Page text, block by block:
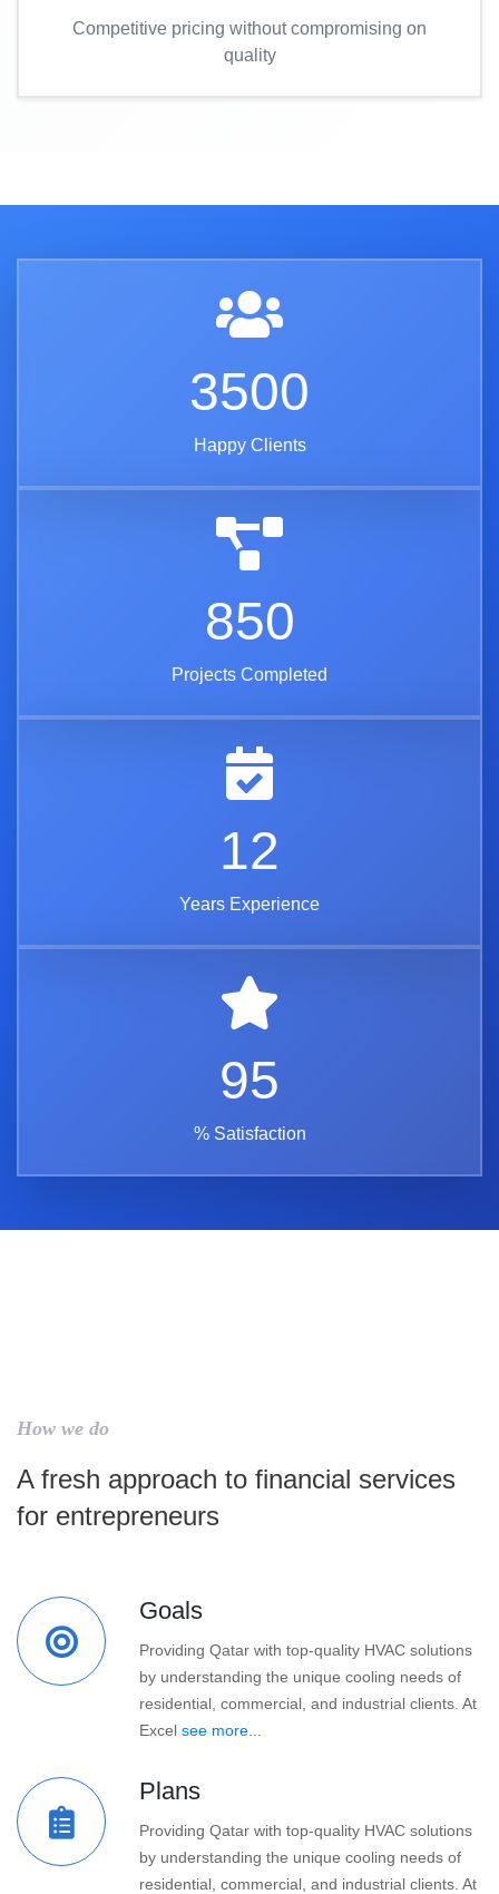
Competitive pricing without compromising on
quality
3500
Happy Clients
850
Projects Completed
12
Years Experience
95
% Satisfaction
How we do
A fresh approach to financial services
for entrepreneurs
Goals
Providing Qatar with top-quality HVAC solutions
by understanding the unique cooling needs of
residential, commercial, and industrial clients. At
Excel see more...
Plans
Providing Qatar with top-quality HVAC solutions
by understanding the unique cooling needs of
residential, commercial, and industrial clients. At